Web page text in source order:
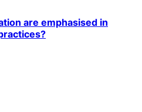
are emphasised in